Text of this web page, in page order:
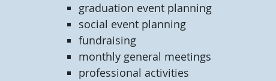
graduation event planning
social event planning
fundraising
monthly general meetings
professional activities